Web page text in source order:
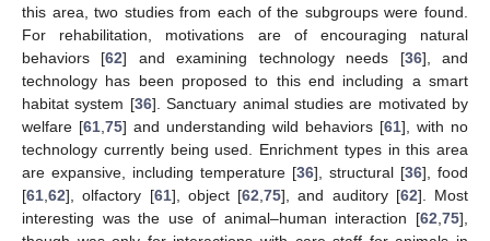
this area, two studies from each of the subgroups were found.
For rehabilitation, motivations are of encouraging natural
behaviors [62] and examining technology needs [36], and
technology has been proposed to this end including a smart
habitat system [36]. Sanctuary animal studies are motivated by
welfare [61 75] and understanding wild behaviors [61], with no
technology currently being used. Enrichment types in this area
are expansive, including temperature [36], structural [36], food
[61 62], olfactory [61], object [62 75], and auditory [62]. Most
interesting was the use of animal–human interaction [62 75],